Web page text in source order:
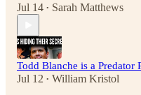
Jul 14 • Sarah Matthews
Todd Blanche is a Predator
Jul 12 • William Kristol